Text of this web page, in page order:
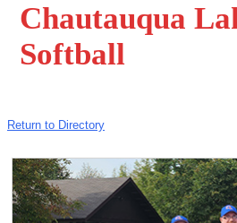
Chautauqua
Softball
Return to Directory